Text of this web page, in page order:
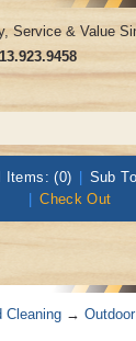
Service & Value
Items: (0) | Sub
| Check Out
Cleaning →